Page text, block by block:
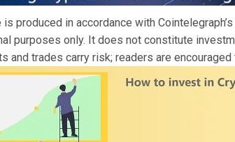
is produced in accordance with
purposes only. It does not constitute
and trades carry risk; readers are